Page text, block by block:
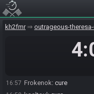
kh2fmr outrageous-
16:57
16:57 Everyone is ready. The
Sonicshadowsilver2:
Cure
16:57 Frokenok: cure